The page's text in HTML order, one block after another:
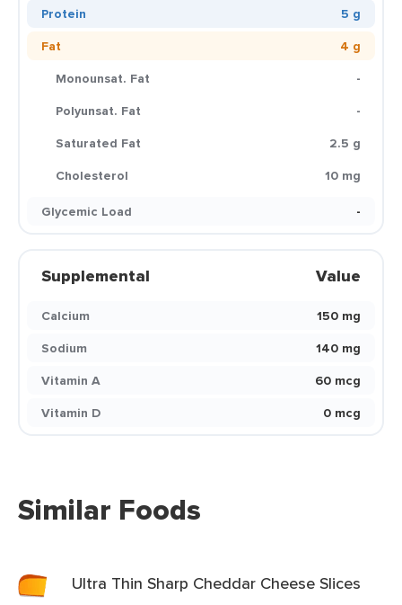
Protein
5 g
Fat
4 g
Monounsat. Fat
-
Polyunsat. Fat
-
Saturated Fat
2.5 g
Cholesterol
10 mg
Glycemic Load
-
Supplemental Value
Calcium
150 mg
Sodium
140 mg
Vitamin A
60 mcg
Vitamin D
0 mcg
Similar Foods
Ultra Thin Sharp Cheddar Cheese Slices